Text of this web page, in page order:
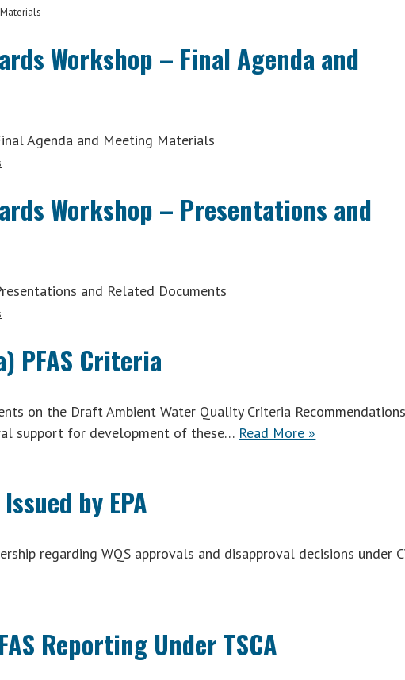
Workshop – Final Agenda and
Agenda and Meeting Materials
Workshop – Presentations and
and Related Documents
PFAS Criteria
on the Draft Ambient Water Quality Criteria Recommendations
support for development of these… Read More »
by EPA
regarding WQS approvals and disapproval decisions under
Reporting Under TSCA